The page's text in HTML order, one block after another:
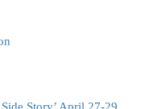
Story’ April 27-29